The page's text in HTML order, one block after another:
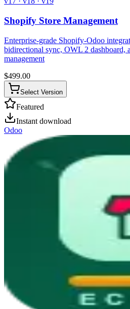
Shopify Store Management
Enterprise-grade Shopify-Odoo
bidirectional sync, OWL 2 dashboard,
management
$499.00
Select Version
Featured
Instant download
Odoo